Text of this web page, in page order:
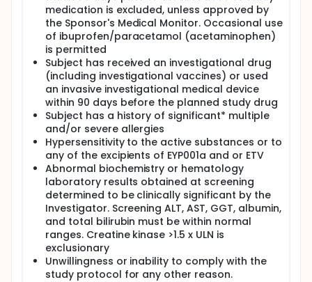
medication is excluded, unless approved by
the Sponsor's Medical Monitor. Occasional use
of ibuprofen/paracetamol (acetaminophen)
is permitted
Subject has received an investigational drug
(including investigational vaccines) or used
an invasive investigational medical device
within 90 days before the planned study drug
Subject has a history of significant* multiple
and/or severe allergies
Hypersensitivity to the active substances or to
any of the excipients of EYP001a and or ETV
Abnormal biochemistry or hematology
laboratory results obtained at screening
determined to be clinically significant by the
Investigator. Screening ALT, AST, GGT, albumin,
and total bilirubin must be within normal
ranges. Creatine kinase >1.5 x ULN is
exclusionary
Unwillingness or inability to comply with the
study protocol for any other reason.